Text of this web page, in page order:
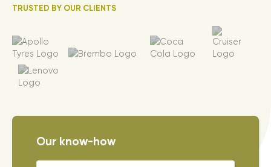
TRUSTED BY OUR CLIENTS
Our know-how